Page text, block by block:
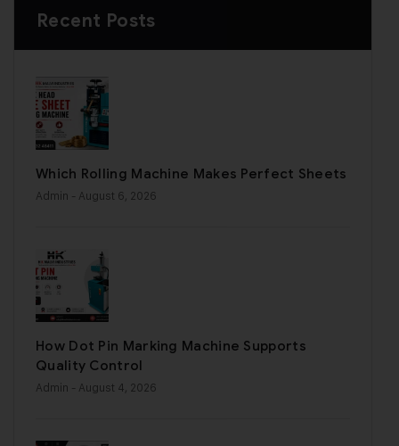
Recent Posts
Which Rolling Machine Makes Perfect Sheets
Admin - August 6, 2026
How Dot Pin Marking Machine Supports
Quality Control
Admin - August 4, 2026